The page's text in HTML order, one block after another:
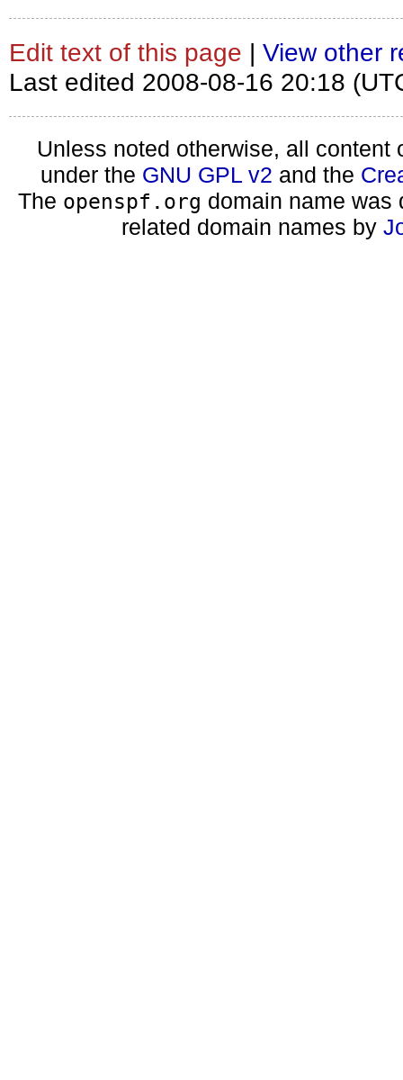
Edit text of this page | View other
Last edited 2008-08-16 20:18
Unless noted otherwise, all
under the GNU GPL v2 and the
The openspf.org domain name was
related domain names by